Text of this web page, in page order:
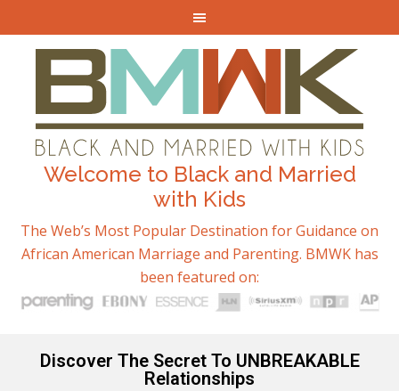
Welcome to Black and Married
with Kids
The Web’s Most Popular Destination for Guidance on
African American Marriage and Parenting. BMWK has
been featured on:
Discover The Secret To UNBREAKABLE
Relationships